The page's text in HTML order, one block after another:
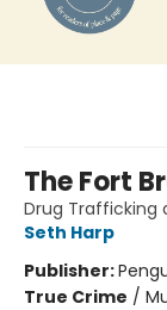
The Fort
Drug Trafficking
Seth Harp
Publisher:
True Crime /